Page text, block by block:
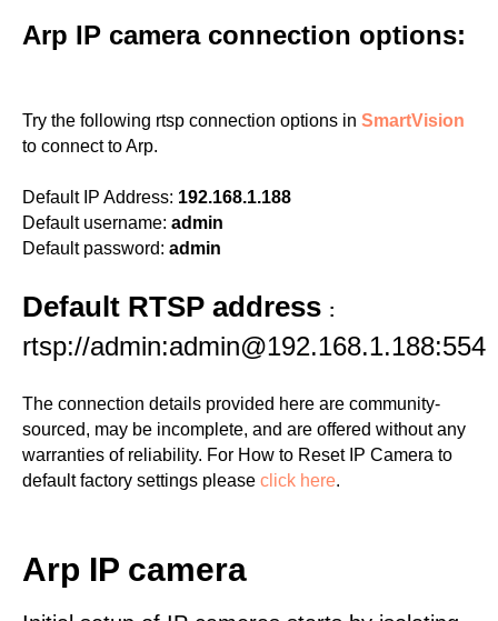
Arp IP camera connection options:
Try the following rtsp connection options in SmartVision
to connect to Arp.
Default IP Address: 192.168.1.188
Default username: admin
Default password: admin
Default RTSP address :
rtsp://admin:admin@192.168.1.188:554
The connection details provided here are community-
sourced, may be incomplete, and are offered without any
warranties of reliability. For How to Reset IP Camera to
default factory settings please click here.
Arp IP camera